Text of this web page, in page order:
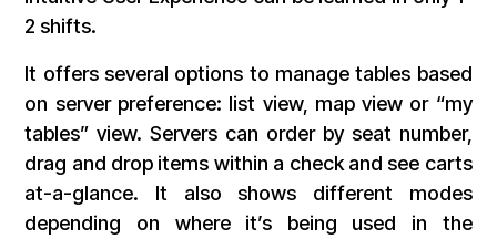
2 shifts.
It offers several options to manage tables based
on server preference: list view, map view or “my
tables” view. Servers can order by seat number,
drag and drop items within a check and see carts
at-a-glance. It also shows different modes
depending on where it’s being used in the